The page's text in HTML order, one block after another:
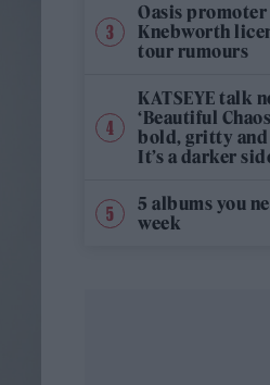
Oasis promoter
Knebworth
tour rumours
KATSEYE talk
‘Beautiful
bold, gritty
It’s a darker
5 albums you
week